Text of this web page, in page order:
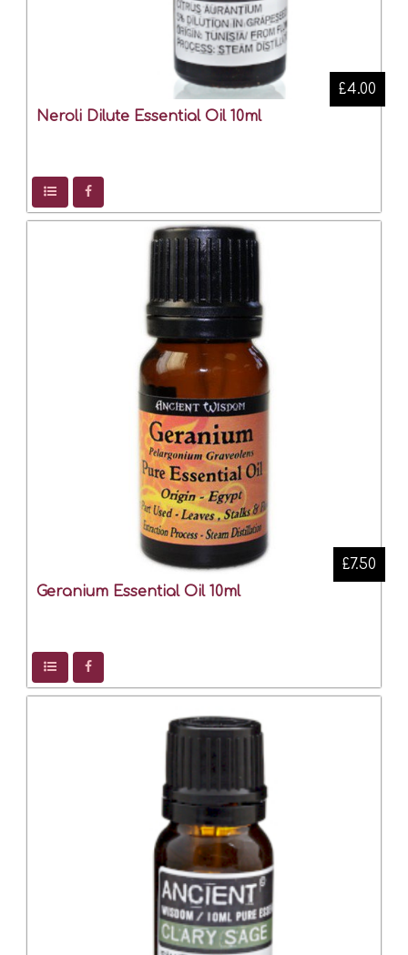
Neroli Dilute Essential Oil 10ml
£4.00
Geranium Essential Oil 10ml
£7.50